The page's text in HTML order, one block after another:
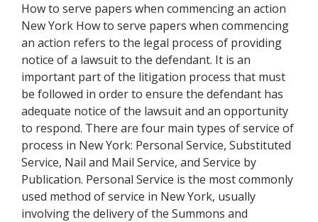
How to serve papers when commencing an action
New York How to serve papers when commencing
an action refers to the legal process of providing
notice of a lawsuit to the defendant. It is an
important part of the litigation process that must
be followed in order to ensure the defendant has
adequate notice of the lawsuit and an opportunity
to respond. There are four main types of service of
process in New York: Personal Service, Substituted
Service, Nail and Mail Service, and Service by
Publication. Personal Service is the most commonly
used method of service in New York, usually
involving the delivery of the Summons and